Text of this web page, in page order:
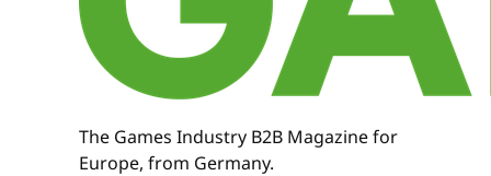
The Games Industry B2B Magazine for
Europe, from Germany.